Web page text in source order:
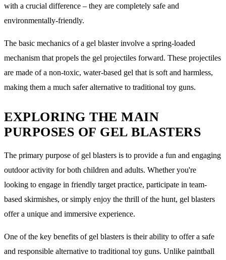
with a crucial difference – they are completely safe and
environmentally-friendly.
The basic mechanics of a gel blaster involve a spring-loaded
mechanism that propels the gel projectiles forward. These projectiles
are made of a non-toxic, water-based gel that is soft and harmless,
making them a much safer alternative to traditional toy guns.
EXPLORING THE MAIN
PURPOSES OF GEL BLASTERS
The primary purpose of gel blasters is to provide a fun and engaging
outdoor activity for both children and adults. Whether you're
looking to engage in friendly target practice, participate in team-
based skirmishes, or simply enjoy the thrill of the hunt, gel blasters
offer a unique and immersive experience.
One of the key benefits of gel blasters is their ability to offer a safe
and responsible alternative to traditional toy guns. Unlike paintball